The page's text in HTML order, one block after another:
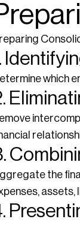
which
the
assets,